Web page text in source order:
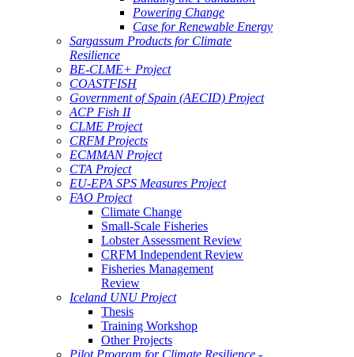
Powering Change
Case for Renewable Energy
Sargassum Products for Climate
Resilience
BE-CLME+ Project
COASTFISH
Government of Spain (AECID) Project
ACP Fish II
CLME Project
CRFM Projects
ECMMAN Project
CTA Project
EU-EPA SPS Measures Project
FAO Project
Climate Change
Small-Scale Fisheries
Lobster Assessment Review
CRFM Independent Review
Fisheries Management
Review
Iceland UNU Project
Thesis
Training Workshop
Other Projects
Pilot Program for Climate Resilience -